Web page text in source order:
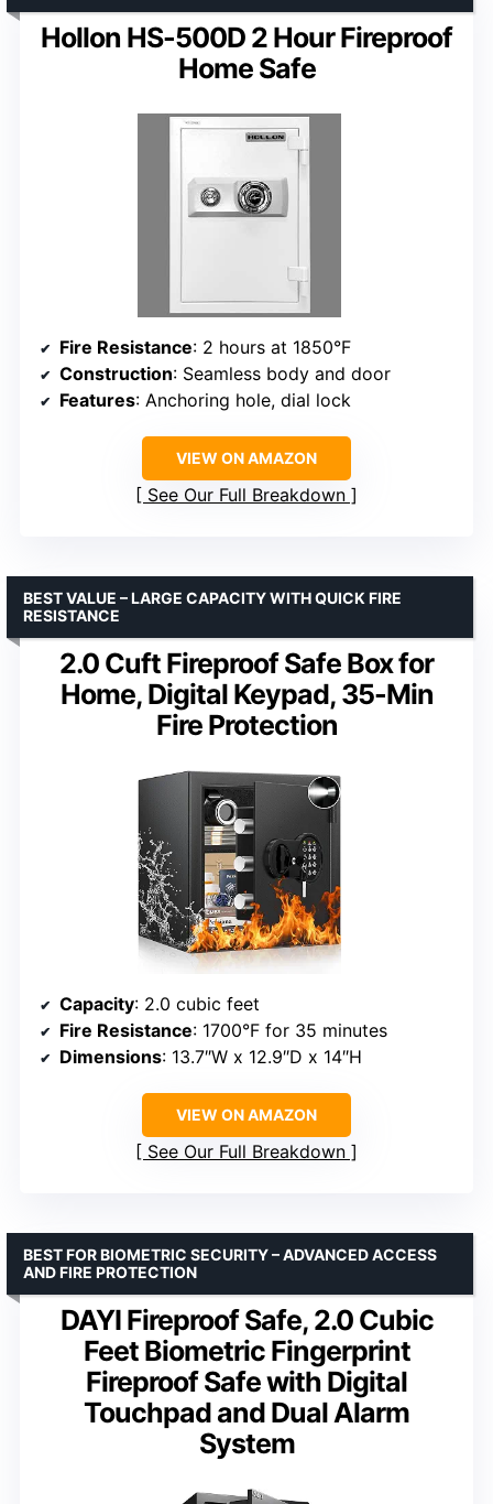
Hollon HS-500D 2 Hour Fireproof
Home Safe
Fire Resistance: 2 hours at 1850°F
Construction: Seamless body and door
Features: Anchoring hole, dial lock
VIEW ON AMAZON
See Our Full Breakdown
2.0 Cuft Fireproof Safe Box for
Home, Digital Keypad, 35-Min
Fire Protection
BEST VALUE – LARGE CAPACITY WITH QUICK FIRE
RESISTANCE
Capacity: 2.0 cubic feet
Fire Resistance: 1700°F for 35 minutes
Dimensions: 13.7″W x 12.9″D x 14″H
VIEW ON AMAZON
See Our Full Breakdown
DAYI Fireproof Safe, 2.0 Cubic
Feet Biometric Fingerprint
Fireproof Safe with Digital
Touchpad and Dual Alarm
System
BEST FOR BIOMETRIC SECURITY – ADVANCED ACCESS
AND FIRE PROTECTION